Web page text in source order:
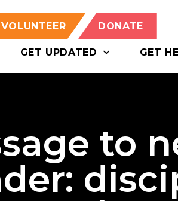
VOLUNTEER DONATE
GET UPDATED GET
to